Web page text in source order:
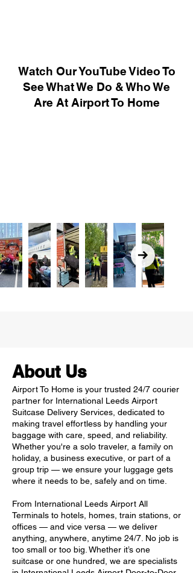
Watch Our YouTube Video To
See What We Do & Who We
Are At Airport To Home
About Us
Airport To Home is your trusted 24/7 courier
partner for International Leeds Airport
Suitcase Delivery Services, dedicated to
making travel effortless by handling your
baggage with care, speed, and reliability.
Whether you're a solo traveler, a family on
holiday, a business executive, or part of a
group trip — we ensure your luggage gets
where it needs to be, safely and on time.
From International Leeds Airport All
Terminals to hotels, homes, train stations, or
offices — and vice versa — we deliver
anything, anywhere, anytime 24/7. No job is
too small or too big. Whether it’s one
suitcase or one hundred, we are specialists